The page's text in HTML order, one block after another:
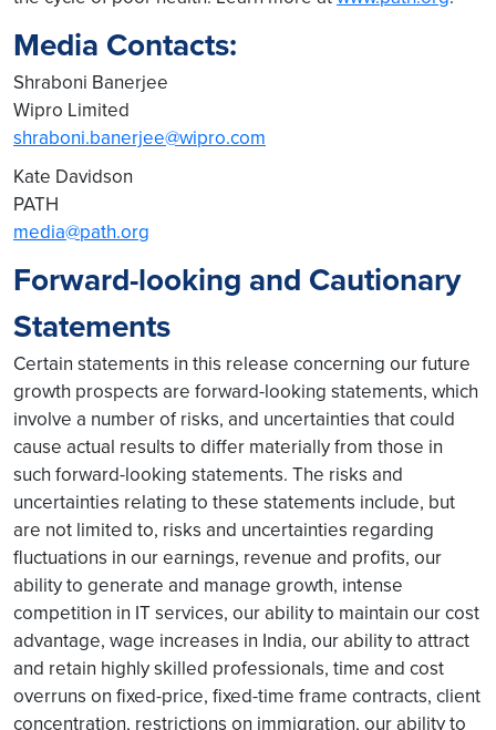
Media Contacts:
Shraboni Banerjee
Wipro Limited
shraboni.banerjee@wipro.com
Kate Davidson
PATH
media@path.org
Forward-looking and Cautionary
Statements
Certain statements in this release concerning our future
growth prospects are forward-looking statements, which
involve a number of risks, and uncertainties that could
cause actual results to differ materially from those in
such forward-looking statements. The risks and
uncertainties relating to these statements include, but
are not limited to, risks and uncertainties regarding
fluctuations in our earnings, revenue and profits, our
ability to generate and manage growth, intense
competition in IT services, our ability to maintain our cost
advantage, wage increases in India, our ability to attract
and retain highly skilled professionals, time and cost
overruns on fixed-price, fixed-time frame contracts, client
concentration, restrictions on immigration, our ability to